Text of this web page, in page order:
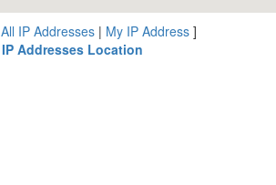
All IP Addresses| My IP Address]
IP Addresses Location